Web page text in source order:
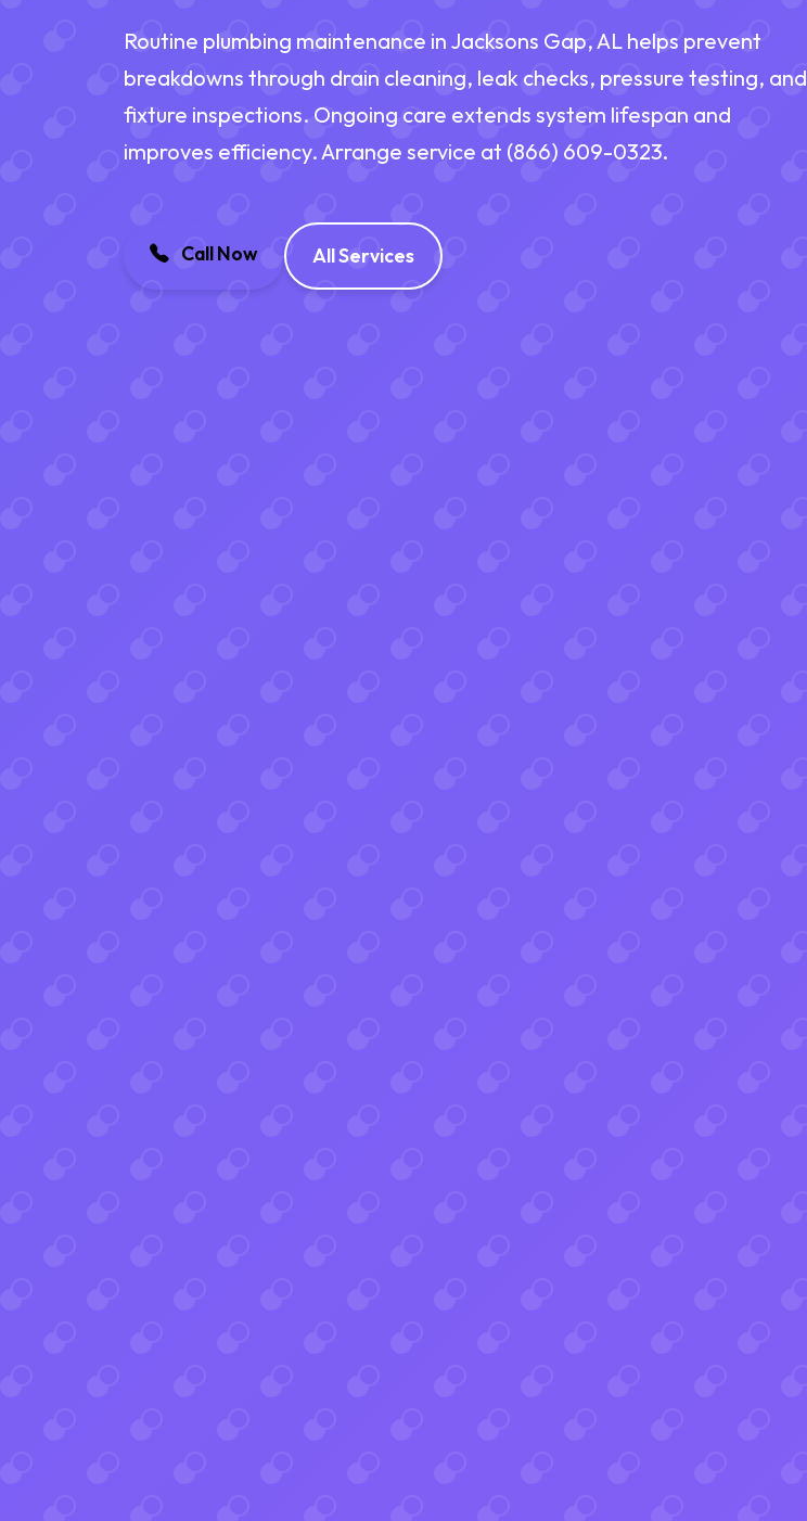
Routine plumbing maintenance in Jacksons Gap, AL helps prevent
breakdowns through drain cleaning, leak checks, pressure testing, and
fixture inspections. Ongoing care extends system lifespan and
improves efficiency. Arrange service at (866) 609-0323.
Call Now All Services